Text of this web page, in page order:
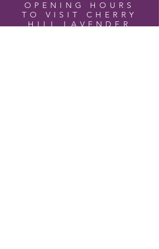
OPENING HOURS
TO VISIT CHERRY
HILL LAVENDER